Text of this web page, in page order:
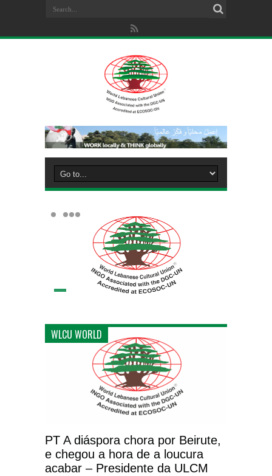
WLCU WORLD
PT A diáspora chora por Beirute,
e chegou a hora de a loucura
acabar – Presidente da ULCM